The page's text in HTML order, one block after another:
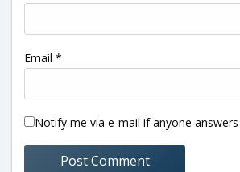
Email *
Notify me via e-mail if anyone